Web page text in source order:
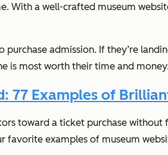
With a well-crafted museum
admission. If they’re
is most worth their time and
77 Examples of
toward a ticket purchase
favorite examples of museum